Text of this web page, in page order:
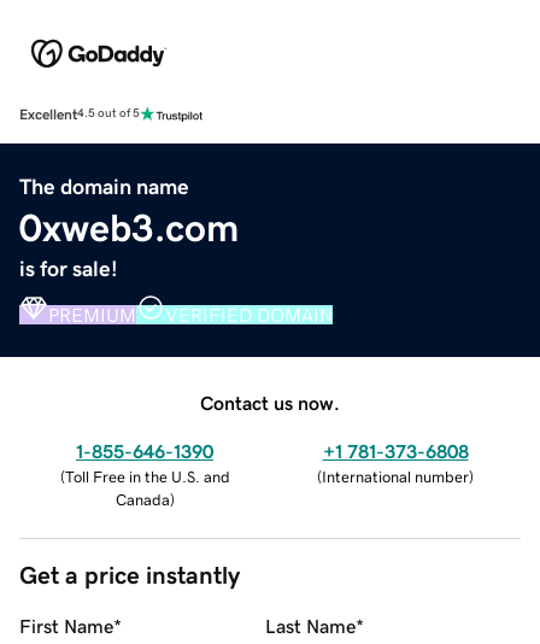
Excellent4.5 out of 5
The domain name
0xweb3.com
is for sale!
PREMIUM VERIFIED DOMAIN
Contact us now.
1-855-646-1390
(Toll Free in the U.S. and
Canada)
+1 781-373-6808
(International number)
Get a price instantly
First Name* Last Name*